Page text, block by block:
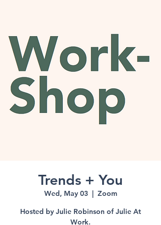
Trends + You
Wed, May 03
  |
Zoom
Hosted by Julie Robinson of Julie At
Work.